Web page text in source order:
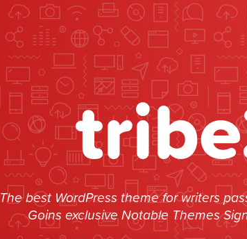
The best WordPress theme for writers
Goins exclusive Notable Themes